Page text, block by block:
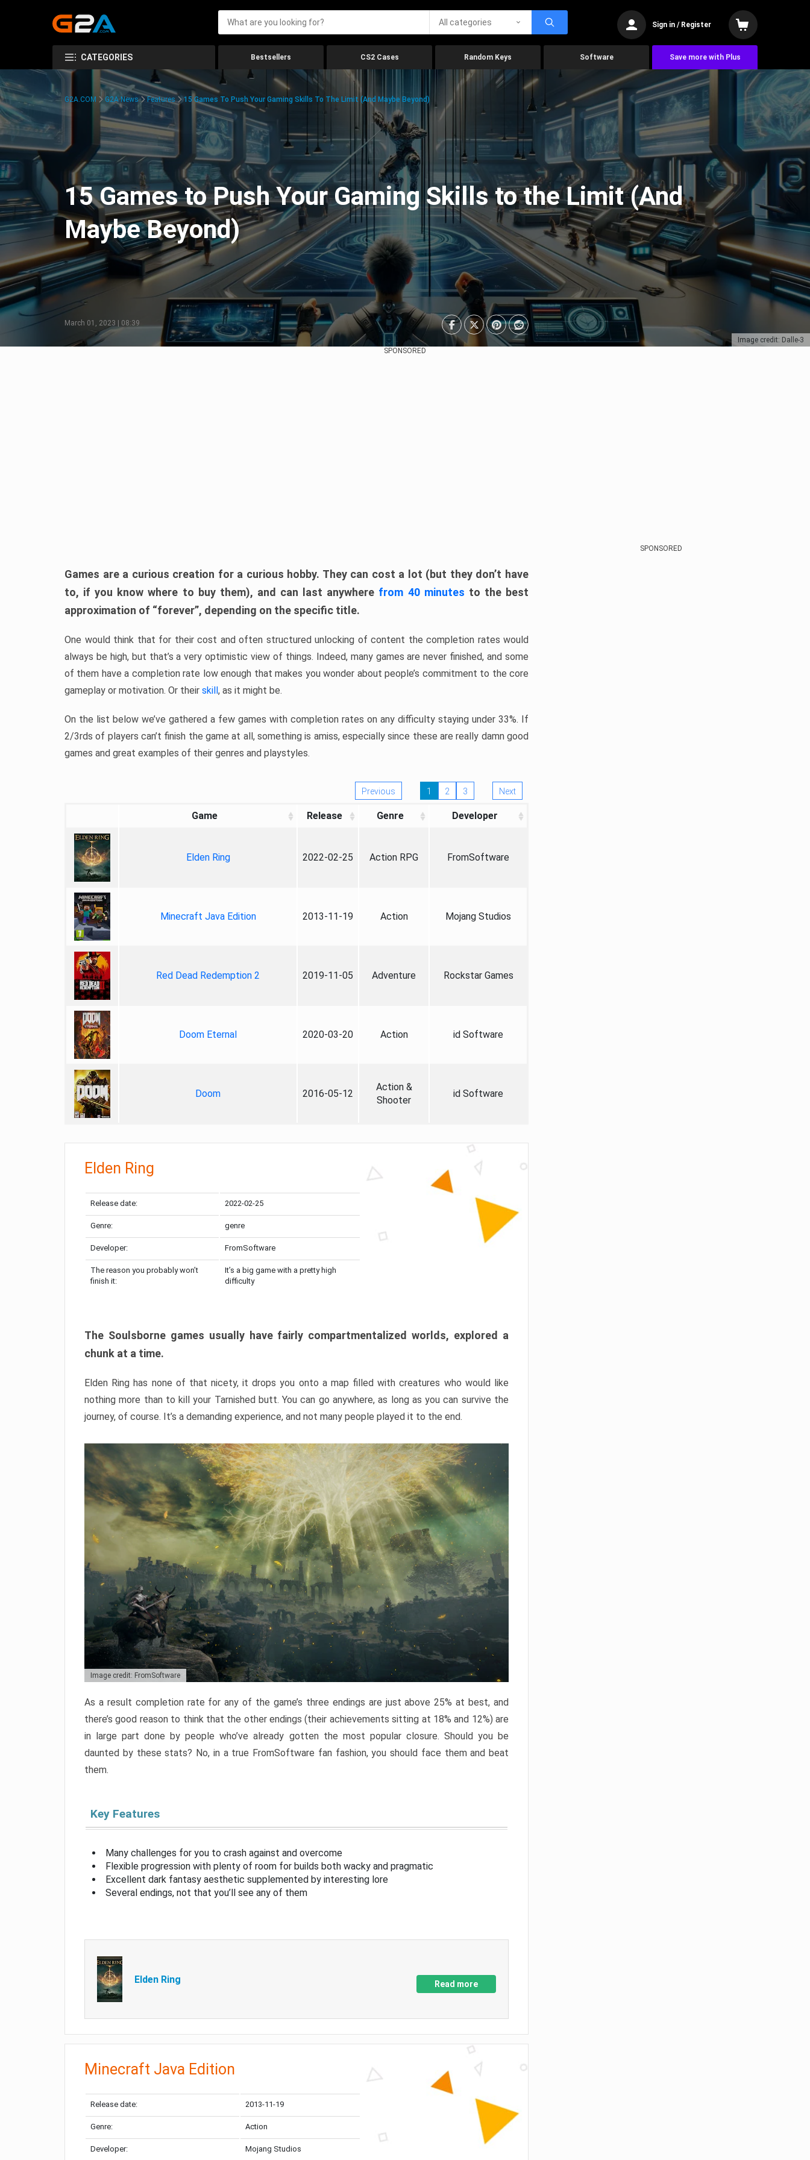
All categories Sign in / Register
CATEGORIES Bestsellers CS2 Cases Random Keys Software Save more with Plus
Image credit: Dalle-3
G2A.COM G2A News Features 15 Games To Push Your Gaming Skills To The Limit (And Maybe Beyond)
15 Games to Push Your Gaming Skills to the Limit (And
Maybe Beyond)
March 01, 2023 | 08:39
SPONSORED
Games are a curious creation for a curious hobby. They can cost a lot (but they don’t have
to, if you know where to buy them), and can last anywhere from 40 minutes to the best
approximation of “forever”, depending on the specific title.
One would think that for their cost and often structured unlocking of content the completion rates would
always be high, but that’s a very optimistic view of things. Indeed, many games are never finished, and some
of them have a completion rate low enough that makes you wonder about people’s commitment to the core
gameplay or motivation. Or their skill, as it might be.
On the list below we’ve gathered a few games with completion rates on any difficulty staying under 33%. If
2/3rds of players can’t finish the game at all, something is amiss, especially since these are really damn good
games and great examples of their genres and playstyles.
Previous 1 2 3 Next
Game Release Genre Developer
Elden Ring 2022-02-25 Action RPG FromSoftware
Minecraft Java Edition 2013-11-19 Action Mojang Studios
Red Dead Redemption 2 2019-11-05 Adventure Rockstar Games
Doom Eternal 2020-03-20 Action id Software
Doom 2016-05-12
Action &
Shooter
id Software
Elden Ring
Release date: 2022-02-25
Genre: genre
Developer: FromSoftware
The reason you probably won’t
finish it:
It’s a big game with a pretty high
difficulty
The Soulsborne games usually have fairly compartmentalized worlds, explored a
chunk at a time.
Elden Ring has none of that nicety, it drops you onto a map filled with creatures who would like
nothing more than to kill your Tarnished butt. You can go anywhere, as long as you can survive the
journey, of course. It’s a demanding experience, and not many people played it to the end.
Image credit: FromSoftware
As a result completion rate for any of the game’s three endings are just above 25% at best, and
there’s good reason to think that the other endings (their achievements sitting at 18% and 12%) are
in large part done by people who’ve already gotten the most popular closure. Should you be
daunted by these stats? No, in a true FromSoftware fan fashion, you should face them and beat
them.
Key Features
Many challenges for you to crash against and overcome
Flexible progression with plenty of room for builds both wacky and pragmatic
Excellent dark fantasy aesthetic supplemented by interesting lore
Several endings, not that you’ll see any of them
Elden Ring Read more
Minecraft Java Edition
Release date: 2013-11-19
Genre: Action
Developer: Mojang Studios
SPONSORED